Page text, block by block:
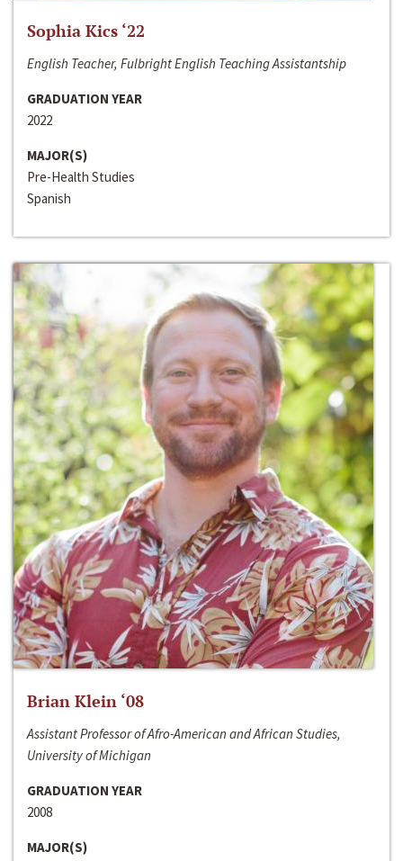
Sophia Kics ‘22
English Teacher, Fulbright English Teaching Assistantship
GRADUATION YEAR
2022
MAJOR(S)
Pre-Health Studies
Spanish
Brian Klein ‘08
Assistant Professor of Afro-American and African Studies,
University of Michigan
GRADUATION YEAR
2008
MAJOR(S)